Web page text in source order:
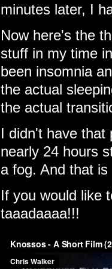
minutes later, I
Now here's the
stuff in my time
been insomnia
the actual
the actual
I didn't have that
nearly 24 hours
a fog. And that
If you would like
taaadaaaa!!!